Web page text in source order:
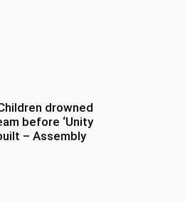
drowned
before ‘Unity
– Assembly